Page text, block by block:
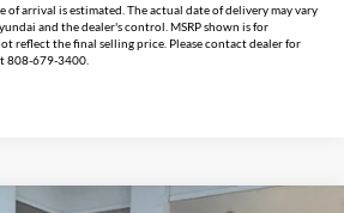
of arrival is estimated. The actual date of delivery may vary
and the dealer's control. MSRP shown is for
reflect the final selling price. Please contact dealer for
808-679-3400.